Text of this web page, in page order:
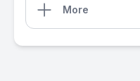
More